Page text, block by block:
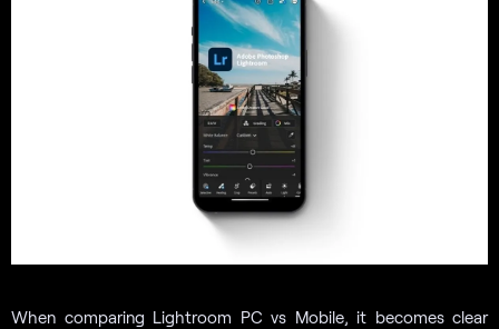
When comparing Lightroom PC vs Mobile, it becomes clear